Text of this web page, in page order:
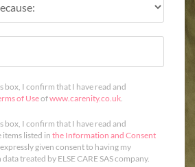
box, I confirm that I have read and
of Useofwww.carenity.co.uk.
box, I confirm that I have read and
listed in the Information and Consent
given consent to having my
treated by ELSE CARE SAS company.